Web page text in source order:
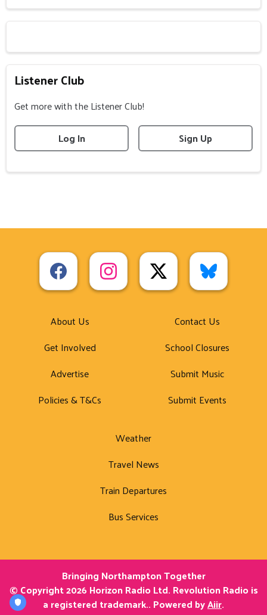
Listener Club
Get more with the Listener Club!
Log In
Sign Up
About Us
Get Involved
Advertise
Policies & T&Cs
Contact Us
School Closures
Submit Music
Submit Events
Weather
Travel News
Train Departures
Bus Services
Bringing Northampton Together
© Copyright 2026 Horizon Radio Ltd. Revolution Radio is
a registered trademark.. Powered byAiir.